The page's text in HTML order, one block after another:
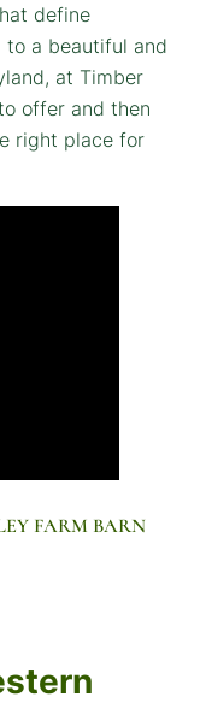
define
to a beautiful and
at Timber
offer and then
right place for
FARM BARN